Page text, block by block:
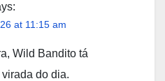
at 11:15 am
Wild Bandito tá
do dia.